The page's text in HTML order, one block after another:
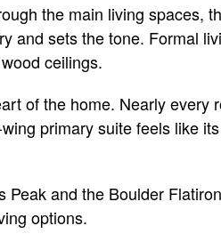
the main living spaces,
and sets the tone. Formal
ceilings.
of the home. Nearly every
primary suite feels like
and the Boulder
options.